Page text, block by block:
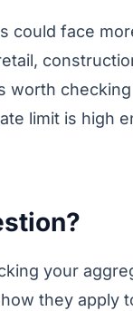
could face
worth
limit is high
your
they apply